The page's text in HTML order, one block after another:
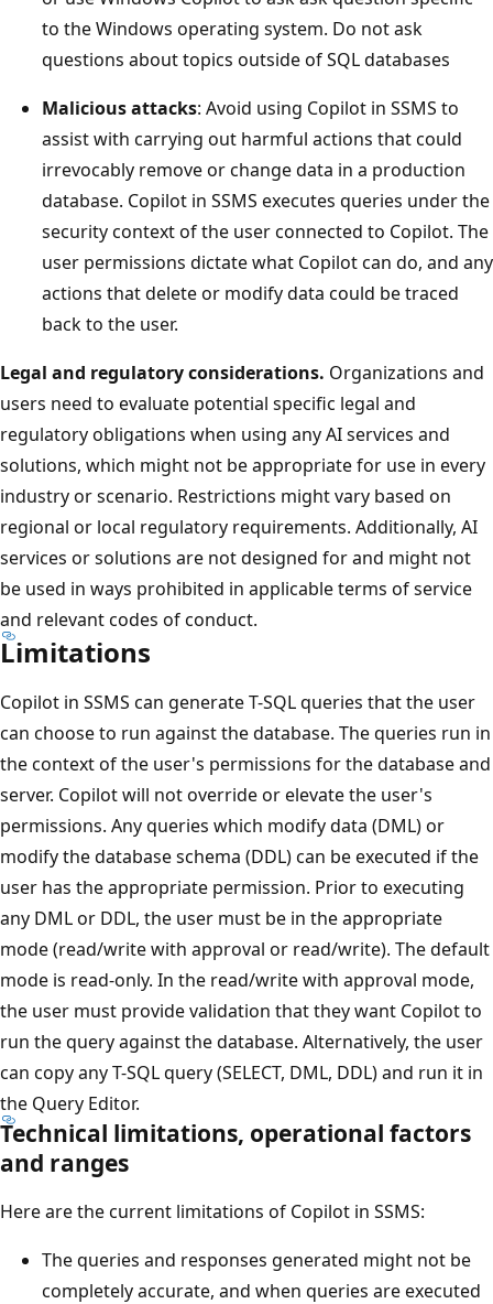
to the Windows operating system. Do not ask
questions about topics outside of SQL databases
Malicious attacks: Avoid using Copilot in SSMS to
assist with carrying out harmful actions that could
irrevocably remove or change data in a production
database. Copilot in SSMS executes queries under the
security context of the user connected to Copilot. The
user permissions dictate what Copilot can do, and any
actions that delete or modify data could be traced
back to the user.
Legal and regulatory considerations. Organizations and
users need to evaluate potential specific legal and
regulatory obligations when using any AI services and
solutions, which might not be appropriate for use in every
industry or scenario. Restrictions might vary based on
regional or local regulatory requirements. Additionally, AI
services or solutions are not designed for and might not
be used in ways prohibited in applicable terms of service
and relevant codes of conduct.
Limitations
Copilot in SSMS can generate T-SQL queries that the user
can choose to run against the database. The queries run in
the context of the user's permissions for the database and
server. Copilot will not override or elevate the user's
permissions. Any queries which modify data (DML) or
modify the database schema (DDL) can be executed if the
user has the appropriate permission. Prior to executing
any DML or DDL, the user must be in the appropriate
mode (read/write with approval or read/write). The default
mode is read-only. In the read/write with approval mode,
the user must provide validation that they want Copilot to
run the query against the database. Alternatively, the user
can copy any T-SQL query (SELECT, DML, DDL) and run it in
the Query Editor.
Technical limitations, operational factors
and ranges
Here are the current limitations of Copilot in SSMS:
The queries and responses generated might not be
completely accurate, and when queries are executed